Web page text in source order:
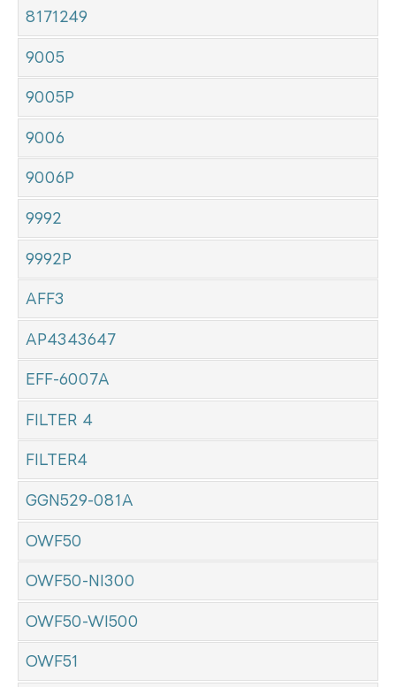
8171249
9005
9005P
9006
9006P
9992
9992P
AFF3
AP4343647
EFF-6007A
FILTER 4
FILTER4
GGN529-081A
OWF50
OWF50-NI300
OWF50-WI500
OWF51